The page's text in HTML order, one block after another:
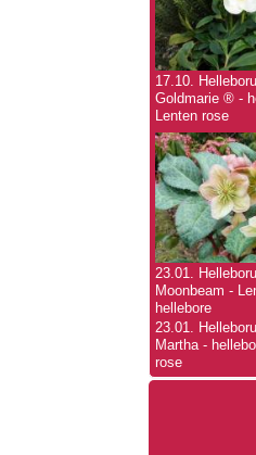
17.10.
Goldmarie ® -
Lenten rose
23.01.
Moonbeam -
hellebore
23.01.
Martha -
rose